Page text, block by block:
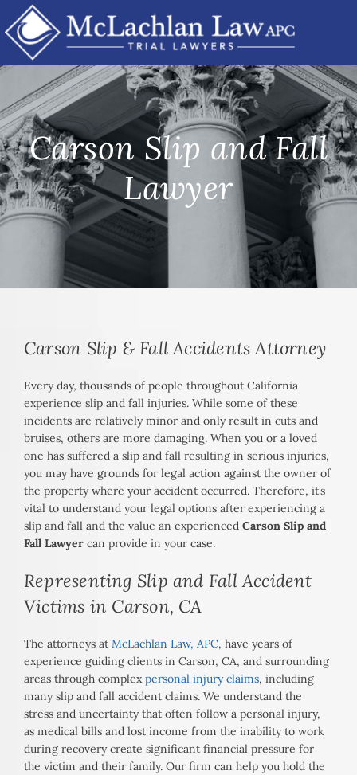
Skip
to
content
Carson Slip and Fall
Lawyer
Carson Slip & Fall Accidents Attorney
Every day, thousands of people throughout California
experience slip and fall injuries. While some of these
incidents are relatively minor and only result in cuts and
bruises, others are more damaging. When you or a loved
one has suffered a slip and fall resulting in serious injuries,
you may have grounds for legal action against the owner of
the property where your accident occurred. Therefore, it’s
vital to understand your legal options after experiencing a
slip and fall and the value an experienced Carson Slip and
Fall Lawyer can provide in your case.
Representing Slip and Fall Accident
Victims in Carson, CA
The attorneys at McLachlan Law, APC, have years of
experience guiding clients in Carson, CA, and surrounding
areas through complexpersonal injury claims, including
many slip and fall accident claims. We understand the
stress and uncertainty that often follow a personal injury,
as medical bills and lost income from the inability to work
during recovery create significant financial pressure for
the victim and their family. Our firm can help you hold the